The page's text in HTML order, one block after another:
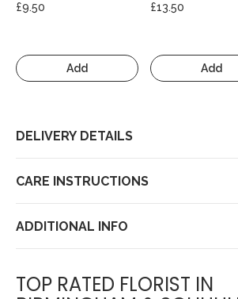
£9.50
Add
£13.50
Add
DELIVERY DETAILS
CARE INSTRUCTIONS
ADDITIONAL INFO
TOP RATED FLORIST IN